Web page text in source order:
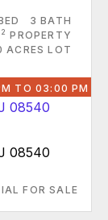
3 BATH
2 PROPERTY
ACRES LOT
TO 03:00 PM
08540
FOR SALE